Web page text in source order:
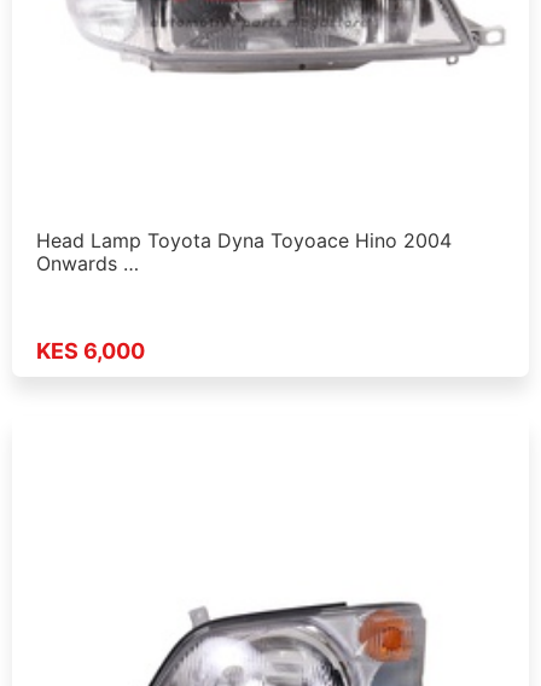
Head Lamp Toyota Dyna Toyoace Hino 2004
Onwards …
KES 6,000